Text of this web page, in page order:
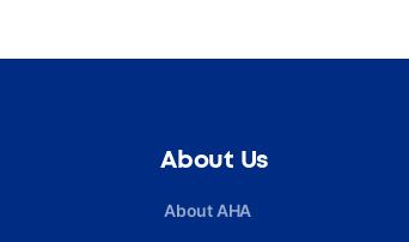
About Us
About AHA